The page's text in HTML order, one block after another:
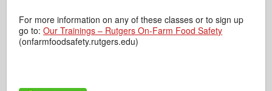
For more information on any of these classes or to sign up
go to:Our Trainings – Rutgers On-Farm Food Safety
(onfarmfoodsafety.rutgers.edu)